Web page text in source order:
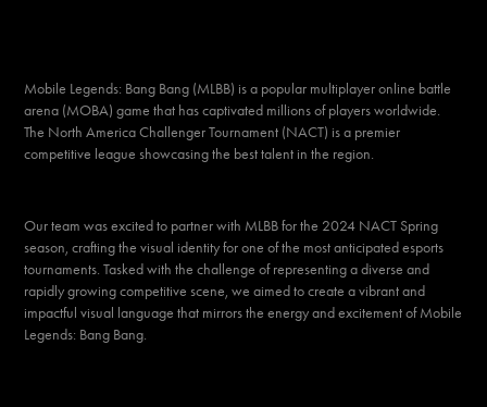
Mobile Legends: Bang Bang (MLBB) is a popular multiplayer online battle
arena (MOBA) game that has captivated millions of players worldwide.
The North America Challenger Tournament (NACT) is a premier
competitive league showcasing the best talent in the region.
Our team was excited to partner with MLBB for the 2024 NACT Spring
season, crafting the visual identity for one of the most anticipated esports
tournaments. Tasked with the challenge of representing a diverse and
rapidly growing competitive scene, we aimed to create avibrantand
impactfulvisual language that mirrors the energy and excitement of Mobile
Legends: Bang Bang.